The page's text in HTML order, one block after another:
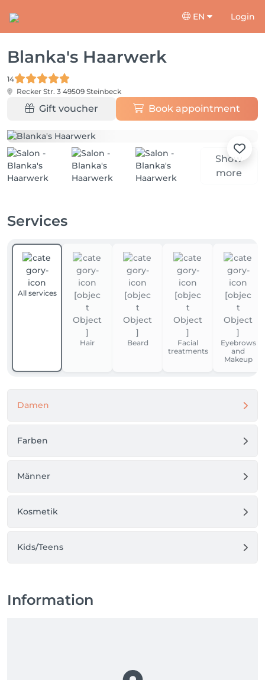
EN Login
Blanka's Haarwerk
14
Recker Str. 3 49509 Steinbeck
Gift voucher Book appointment
Show
more
Services
All services
Hair Beard
Facial
treatments
Eyebrows
and
Makeup
Damen
Farben
Männer
Kosmetik
Kids/Teens
Information